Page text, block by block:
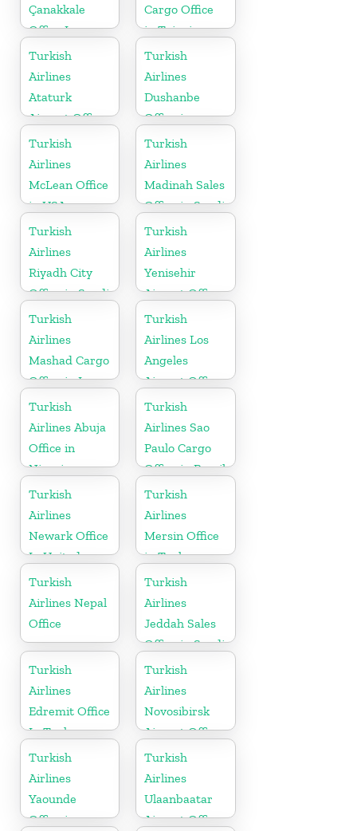
Çanakkale
Office In
Turkey
Cargo Office
in Taipei
Turkish
Airlines
Ataturk
Airport Office
in
Netherlands
Turkish
Airlines
Dushanbe
Office in
Tajikistan
Turkish
Airlines
McLean Office
in USA
Turkish
Airlines
Madinah Sales
Office in Saudi
Arabia
Turkish
Airlines
Riyadh City
Office in Saudi
Arabia
Turkish
Airlines
Yenisehir
Airport Office
in Turkey
Turkish
Airlines
Mashad Cargo
Office in Iran
Turkish
Airlines Los
Angeles
Airport Office
in USA
Turkish
Airlines Abuja
Office in
Nigeria
Turkish
Airlines Sao
Paulo Cargo
Office in Brazil
Turkish
Airlines
Newark Office
In United
States
Turkish
Airlines
Mersin Office
in Turkey
Turkish
Airlines Nepal
Office
Turkish
Airlines
Jeddah Sales
Office in Saudi
Arabia
Turkish
Airlines
Edremit Office
In Turkey
Turkish
Airlines
Novosibirsk
Airport Office
in Russia
Turkish
Airlines
Yaounde
Office in
Turkish
Airlines
Ulaanbaatar
Airport Office